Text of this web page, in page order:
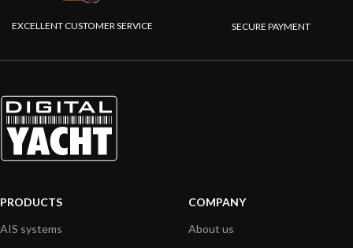
EXCELLENT CUSTOMER SERVICE SECURE PAYMENT
PRODUCTS
AIS systems
COMPANY
About us